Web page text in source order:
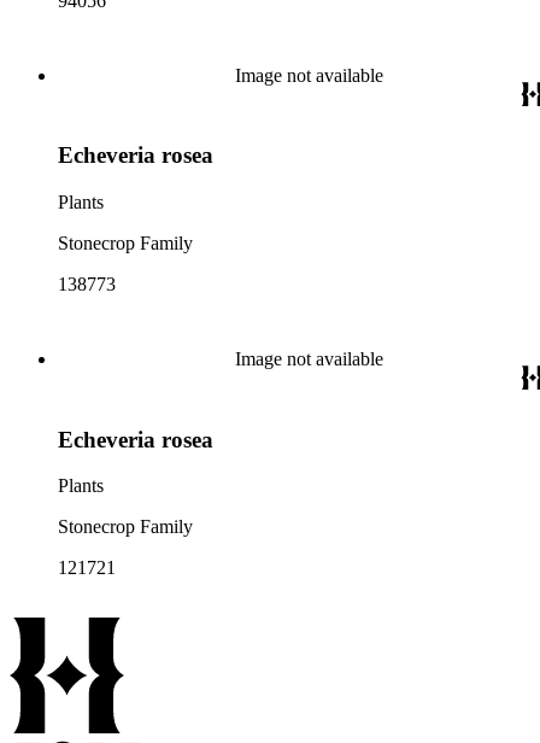
Image not available
Echeveria rosea
Plants
Stonecrop Family
138773
Image not available
Echeveria rosea
Plants
Stonecrop Family
121721